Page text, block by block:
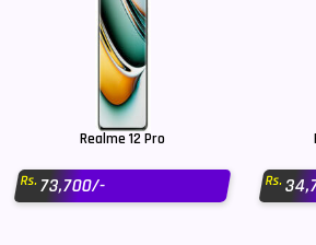
Realme 12 Pro
Rs.73,700/- Rs.